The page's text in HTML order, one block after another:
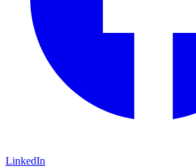
LinkedIn